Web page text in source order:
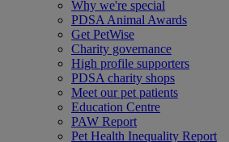
Why we're special
PDSA Animal Awards
Get PetWise
Charity governance
High profile supporters
PDSA charity shops
Meet our pet patients
Education Centre
PAW Report
Pet Health Inequality Report